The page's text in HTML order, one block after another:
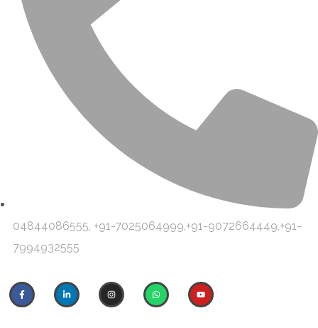
04844086555, +91-7025064999,+91-9072664449,+91-
7994932555